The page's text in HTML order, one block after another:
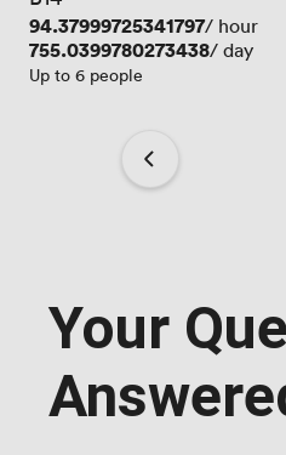
Price
94.37999725341797/ hour
Price
755.0399780273438/ day
Up to 6 people
Your